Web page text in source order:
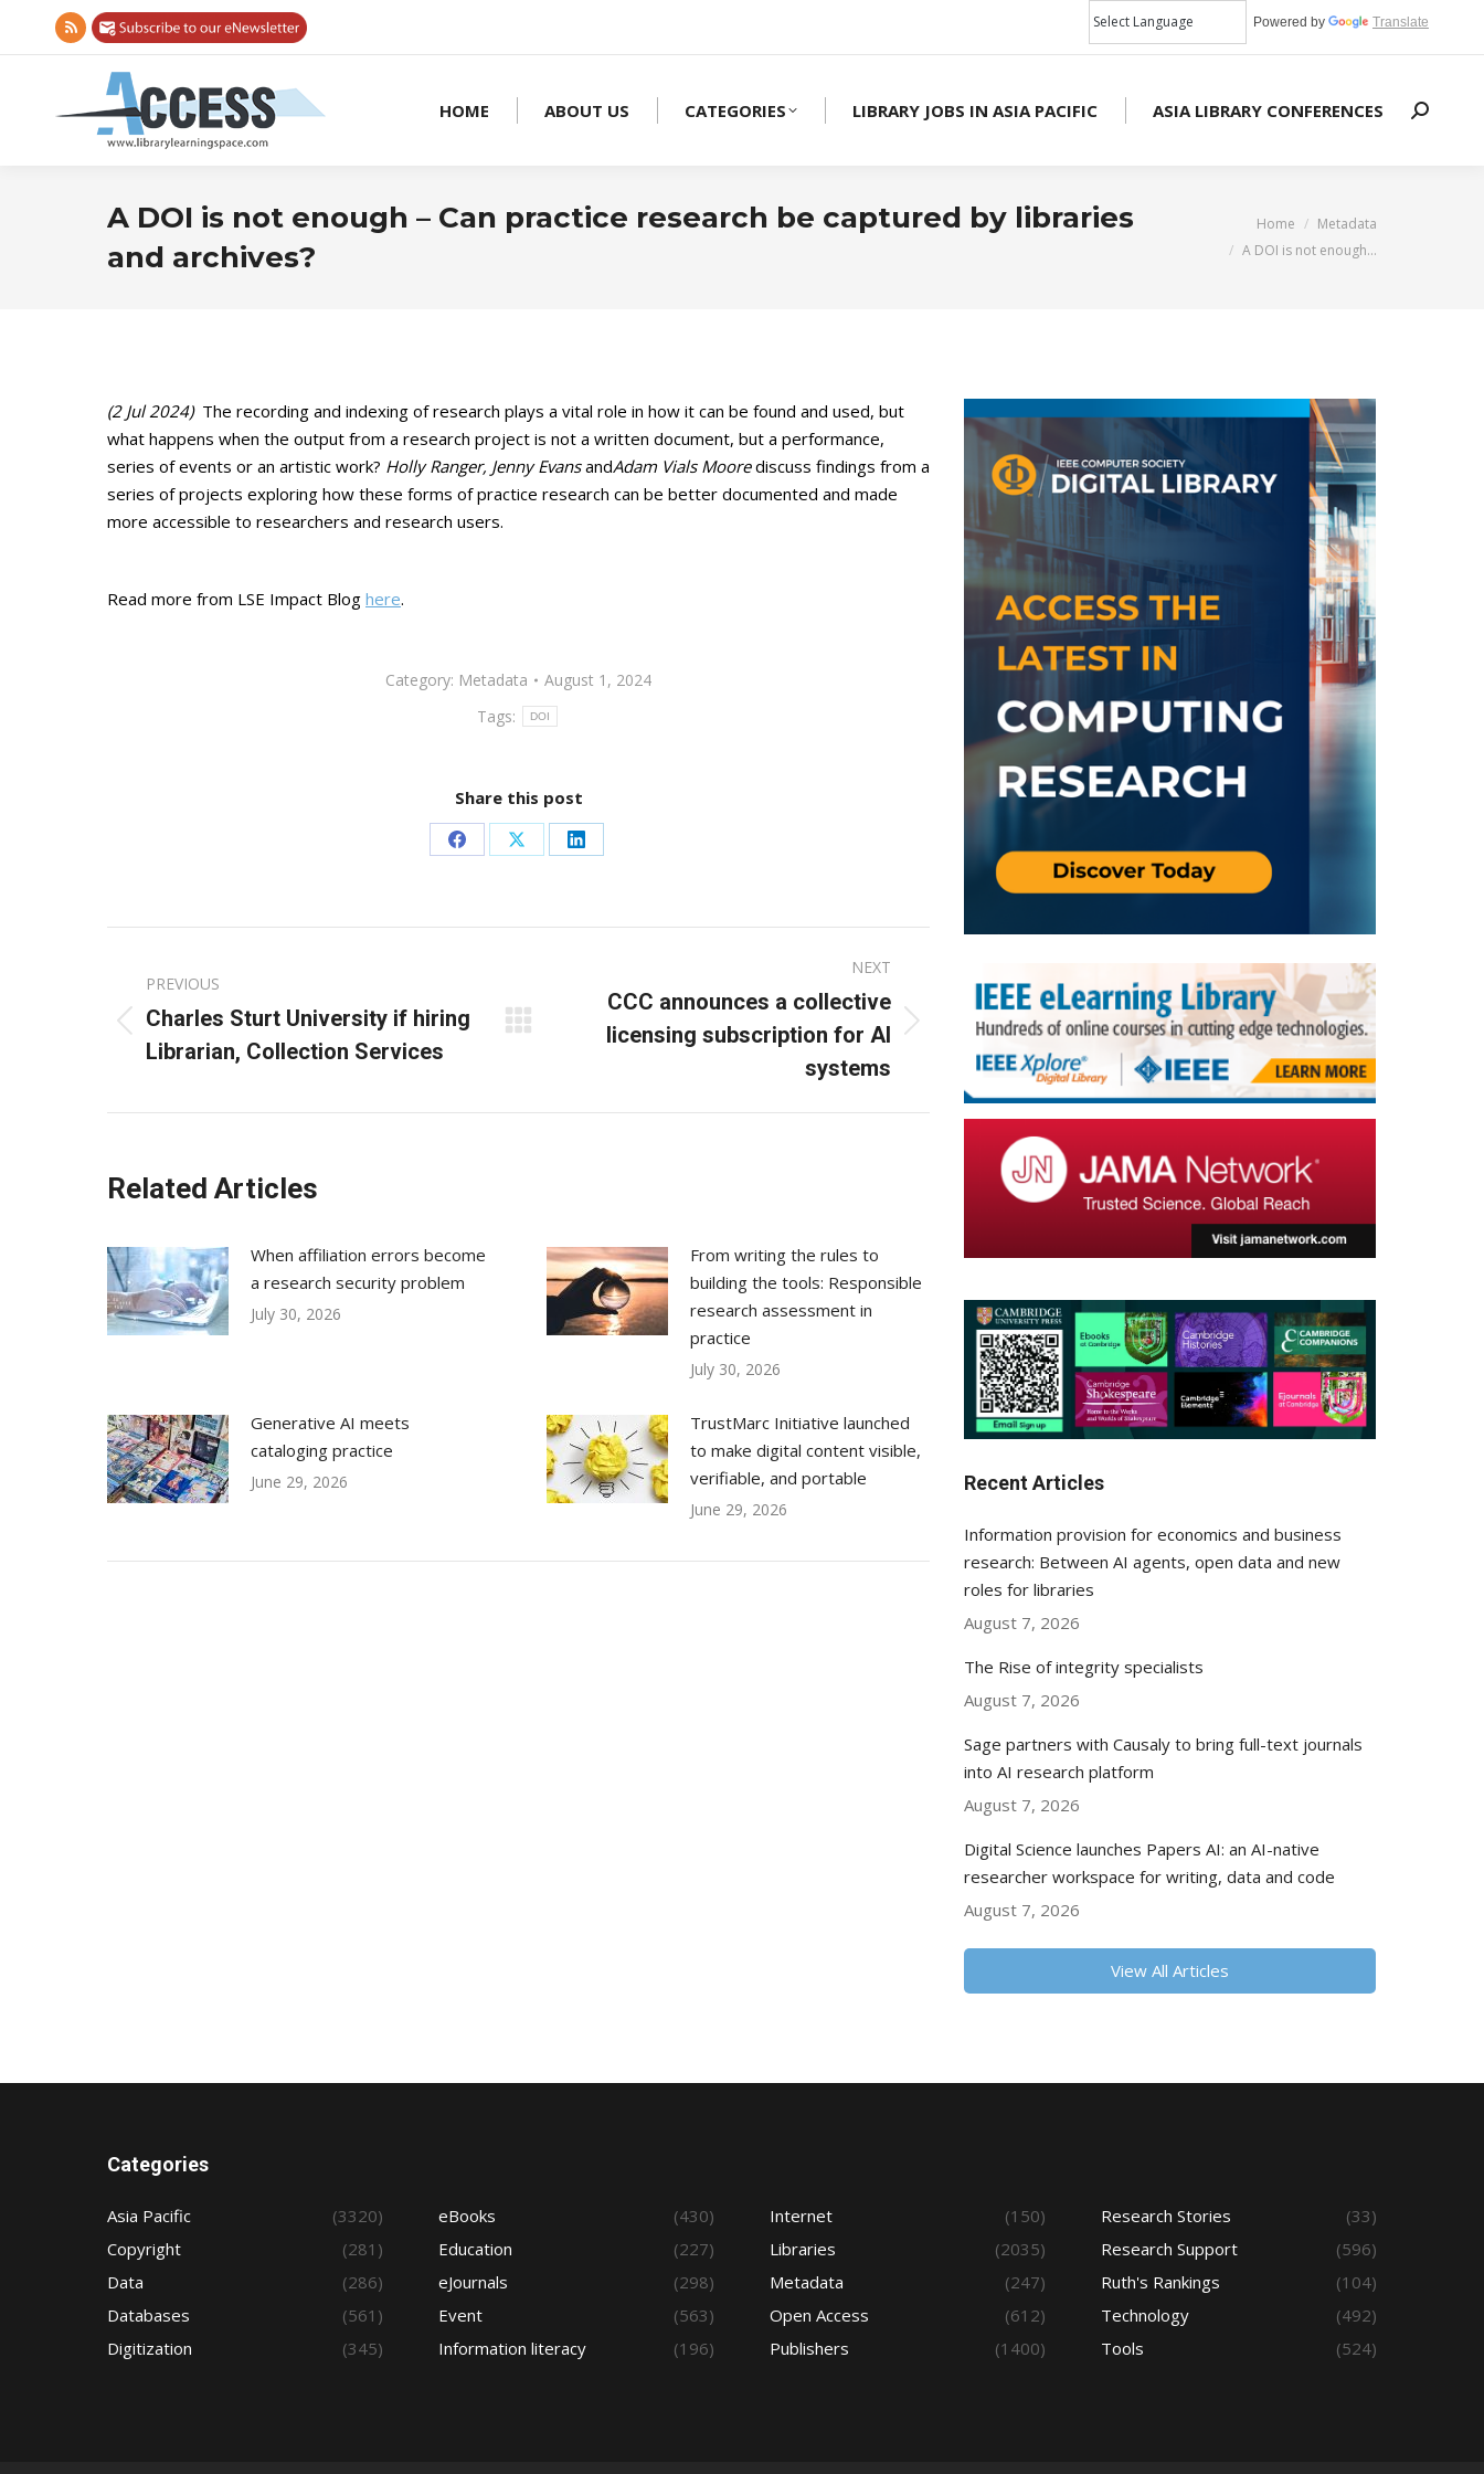
Rss
opens
Powered by Translate
HOME ABOUT US CATEGORIES LIBRARY JOBS IN ASIA PACIFIC ASIA LIBRARY CONFERENCES Search:
A DOI is not enough – Can practice research be captured by libraries
and archives?
Home
Metadata
A DOI is not enough…
(2 Jul 2024) The recording and indexing of research plays a vital role in how it can be found and used, but
what happens when the output from a research project is not a written document, but a performance,
series of events or an artistic work? Holly Ranger, Jenny EvansandAdam Vials Moorediscuss findings from a
series of projects exploring how these forms of practice research can be better documented and made
more accessible to researchers and research users.
Read more from LSE Impact Blog here.
Category: Metadata
August 1, 2024
Tags:
DOI
Share this post
Share
Facebook
Share
X
Share
LinkedIn
navigation
PREVIOUS
Previous
post:
Charles Sturt University if hiring
Librarian, Collection Services
NEXT
CCC announces a collective
licensing subscription for AI
systems
Related Articles
When affiliation errors become
a research security problem
July 30, 2026
From writing the rules to
building the tools: Responsible
research assessment in
practice
July 30, 2026
Generative AI meets
cataloging practice
June 29, 2026
TrustMarc Initiative launched
to make digital content visible,
verifiable, and portable
June 29, 2026
Recent Articles
Information provision for economics and business
research: Between AI agents, open data and new
roles for libraries
August 7, 2026
The Rise of integrity specialists
August 7, 2026
Sage partners with Causaly to bring full-text journals
into AI research platform
August 7, 2026
Digital Science launches Papers AI: an AI-native
researcher workspace for writing, data and code
August 7, 2026
View All Articles
Categories
Asia Pacific
(3320)
Copyright
(281)
Data
(286)
Databases
(561)
Digitization
(345)
eBooks
(430)
Education
(227)
eJournals
(298)
Event
(563)
Information literacy
(196)
Internet
(150)
Libraries
(2035)
Metadata
(247)
Open Access
(612)
Publishers
(1400)
Research Stories
(33)
Research Support
(596)
Ruth's Rankings
(104)
Technology
(492)
Tools
(524)